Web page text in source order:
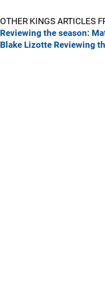
OTHER KINGS ARTICLES
Reviewing the season:
Blake Lizotte Reviewing